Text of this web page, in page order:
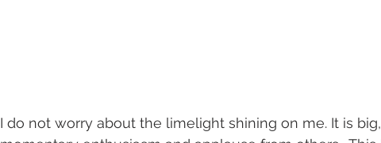
I do not worry about the limelight shining on me. It is